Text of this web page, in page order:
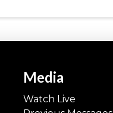
Media
Watch Live